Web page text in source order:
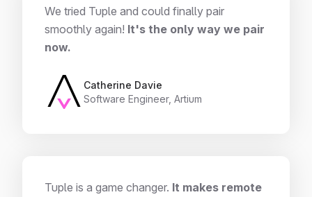
We tried Tuple and could finally pair
smoothly again! It's the only way we pair
now.
Catherine Davie
Software Engineer, Artium
Tuple is a game changer. It makes remote